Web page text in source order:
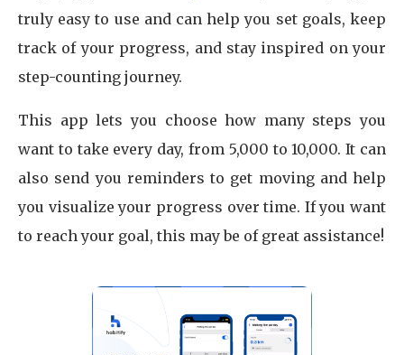
truly easy to use and can help you set goals, keep
track of your progress, and stay inspired on your
step-counting journey.
This app lets you choose how many steps you
want to take every day, from 5,000 to 10,000. It can
also send you reminders to get moving and help
you visualize your progress over time. If you want
to reach your goal, this may be of great assistance!